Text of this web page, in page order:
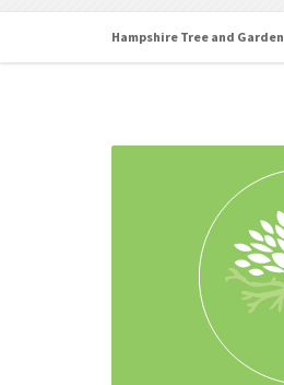
Hampshire Tree and Garden